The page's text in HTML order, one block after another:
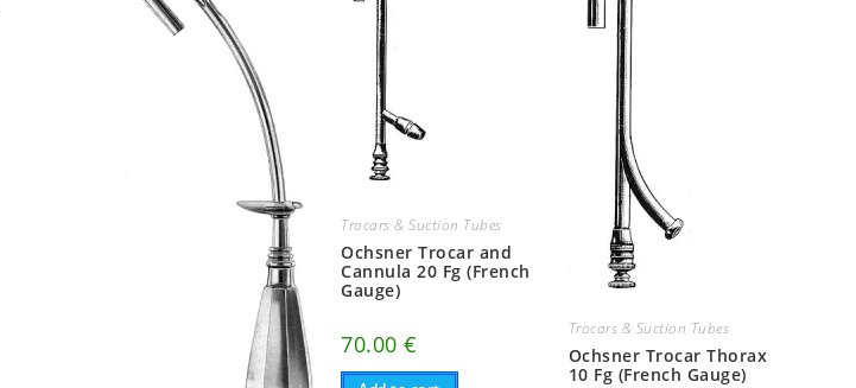
Trocars & Suction Tubes
Ochsner Trocar and
Cannula 20 Fg (French
Gauge)
70.00€
Trocars & Suction Tubes
Ochsner Trocar Thorax
10 Fg (French Gauge)